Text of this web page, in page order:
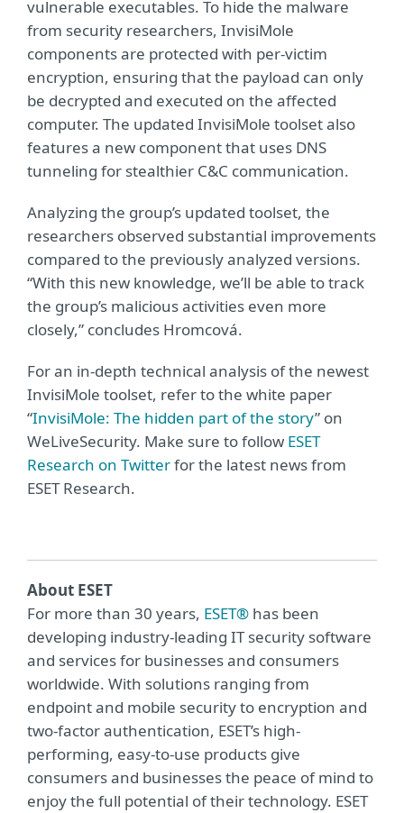
vulnerable executables. To hide the malware
from security researchers, InvisiMole
components are protected with per-victim
encryption, ensuring that the payload can only
be decrypted and executed on the affected
computer. The updated InvisiMole toolset also
features a new component that uses DNS
tunneling for stealthier C&C communication.
Analyzing the group’s updated toolset, the
researchers observed substantial improvements
compared to the previously analyzed versions.
“With this new knowledge, we’ll be able to track
the group’s malicious activities even more
closely,” concludes Hromcová.
For an in-depth technical analysis of the newest
InvisiMole toolset, refer to the white paper
“InvisiMole: The hidden part of the story” on
WeLiveSecurity. Make sure to follow ESET
Research on Twitterfor the latest news from
ESET Research.
About ESET
For more than 30 years, ESET® has been
developing industry-leading IT security software
and services for businesses and consumers
worldwide. With solutions ranging from
endpoint and mobile security to encryption and
two-factor authentication, ESET’s high-
performing, easy-to-use products give
consumers and businesses the peace of mind to
enjoy the full potential of their technology. ESET